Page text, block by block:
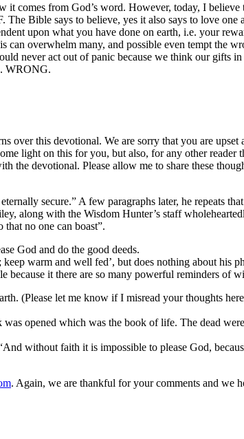
comes from God’s word. However, today, I believe
Bible says to believe, yes it also says to love one
upon what you have done on earth, i.e. your
overwhelm many, and possible even tempt the
never act out of panic because we think our gifts
WRONG.
this devotional. We are sorry that you are upset
light on this for you, but also, for any other reader
devotional. Please allow me to share these
secure.” A few paragraphs later, he repeats
along with the Wisdom Hunter’s staff
no one can boast”.
God and do the good deeds.
warm and well fed’, but does nothing about his
because it there are so many powerful reminders of
(Please let me know if I misread your thoughts
opened which was the book of life. The dead
without faith it is impossible to please God,
. Again, we are thankful for your comments and we